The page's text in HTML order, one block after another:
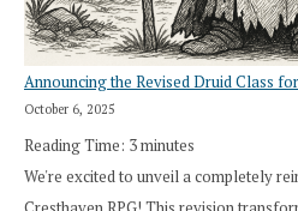
Announcing the Revised Druid Class
October 6, 2025
Reading Time: 3minutes
We're excited to unveil a completely